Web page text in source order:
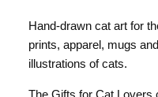
Hand-drawn cat art for
prints, apparel, mugs
illustrations of cats.
The Gifts for Cat Lovers